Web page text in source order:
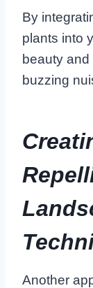
By
plants into
beauty
buzzing
Another